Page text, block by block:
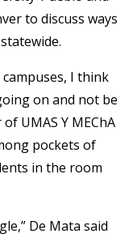
to discuss ways
I think
on and not be
UMAS Y MEChA
pockets of
in the room
De Mata said